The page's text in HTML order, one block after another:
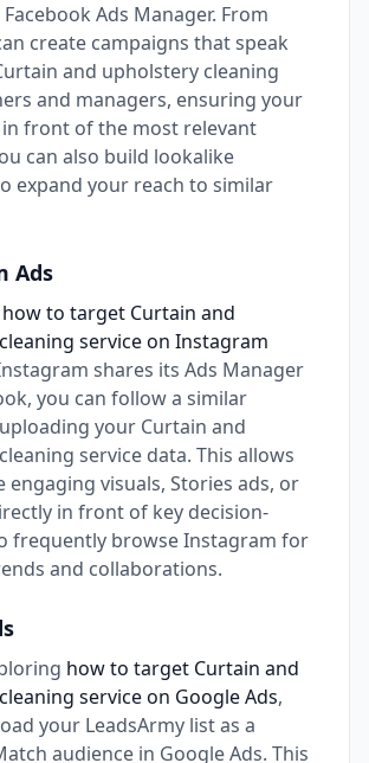
Ads Manager. From
create campaigns that speak
and upholstery cleaning
and managers, ensuring your
front of the most relevant
can also build lookalike
expand your reach to similar
Ads
how to target Curtain and
service on Instagram
shares its Ads Manager
you can follow a similar
your Curtain and
service data. This allows
engaging visuals, Stories ads, or
in front of key decision-
frequently browse Instagram for
and collaborations.
how to target Curtain and
service on Google Ads,
your LeadsArmy list as a
audience in Google Ads. This